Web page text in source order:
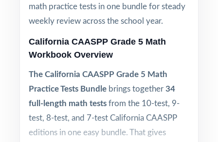
math practice tests in one bundle for steady
weekly review across the school year.
California CAASPP Grade 5 Math
Workbook Overview
The California CAASPP Grade 5 Math
Practice Tests Bundle brings together 34
full-length math tests from the 10-test, 9-
test, 8-test, and 7-test California CAASPP
editions in one easy bundle. That gives